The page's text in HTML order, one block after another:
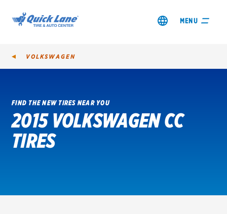
MENU
SHOP TIRES
GET AN OIL CHANGE
REDEEM A REBATE
VOLKSWAGEN
FIND THE NEW TIRES NEAR YOU
2015 VOLKSWAGEN CC
TIRES